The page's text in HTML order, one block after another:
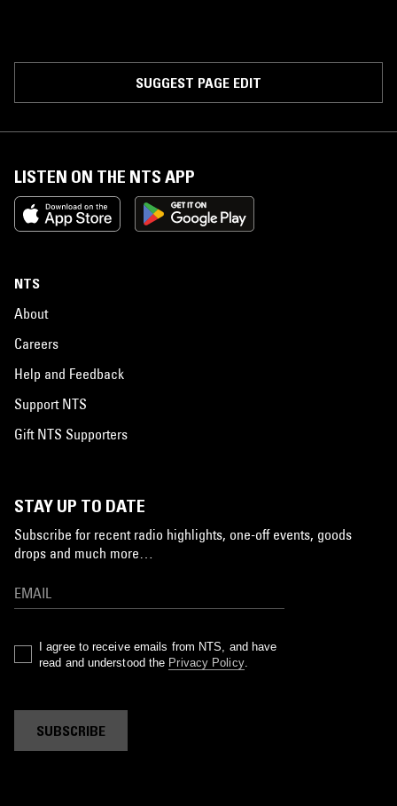
SUGGEST PAGE EDIT
LISTEN ON THE NTS APP
NTS
About
Careers
Help and Feedback
Support NTS
Gift NTS Supporters
STAY UP TO DATE
Subscribe for recent radio highlights, one-off events, goods
drops and much more…
I agree to receive emails from NTS, and have
read and understood the Privacy Policy.
SUBSCRIBE